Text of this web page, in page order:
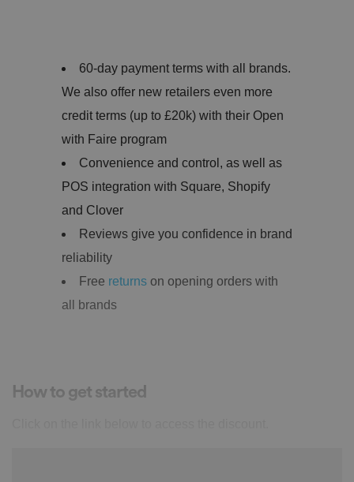
60-day payment terms with all brands.
We also offer new retailers even more
credit terms (up to £20k) with their Open
with Faire program
Convenience and control, as well as
POS integration with Square, Shopify
and Clover
Reviews give you confidence in brand
reliability
Free returns on opening orders with
all brands
How to get started